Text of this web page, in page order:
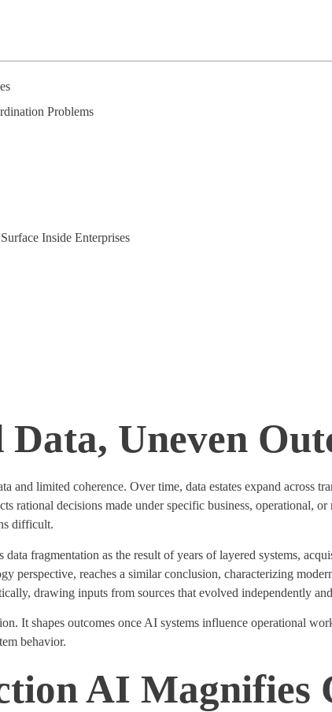
Problems
Inside Enterprises
Uneven
and limited coherence. Over time, data estates expand across
rational decisions made under specific business, operational,
difficult.
data fragmentation as the result of years of layered systems,
perspective, reaches a similar conclusion, characterizing
drawing inputs from sources that evolved independently
It shapes outcomes once AI systems influence operational
behavior.
AI Magnifies